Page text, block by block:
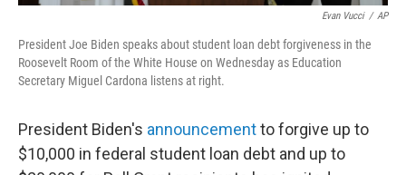
Evan Vucci / AP
President Joe Biden speaks about student loan debt forgiveness in the
Roosevelt Room of the White House on Wednesday as Education
Secretary Miguel Cardona listens at right.
President Biden's announcementto forgive up to
$10,000 in federal student loan debt and up to